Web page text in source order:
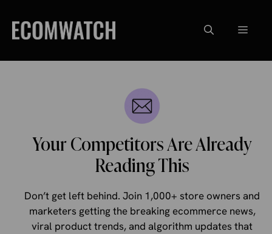
content
Menu
Your Competitors Are Already
Reading This
Don’t get left behind. Join 1,000+ store owners and
marketers getting the breaking ecommerce news,
viral product trends, and algorithm updates that